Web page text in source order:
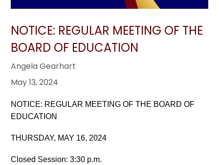
NOTICE: REGULAR MEETING OF THE
BOARD OF EDUCATION
Angela Gearhart
May 13, 2024
NOTICE: REGULAR MEETING OF THE BOARD OF
EDUCATION
THURSDAY, MAY 16, 2024
Closed Session: 3:30 p.m.